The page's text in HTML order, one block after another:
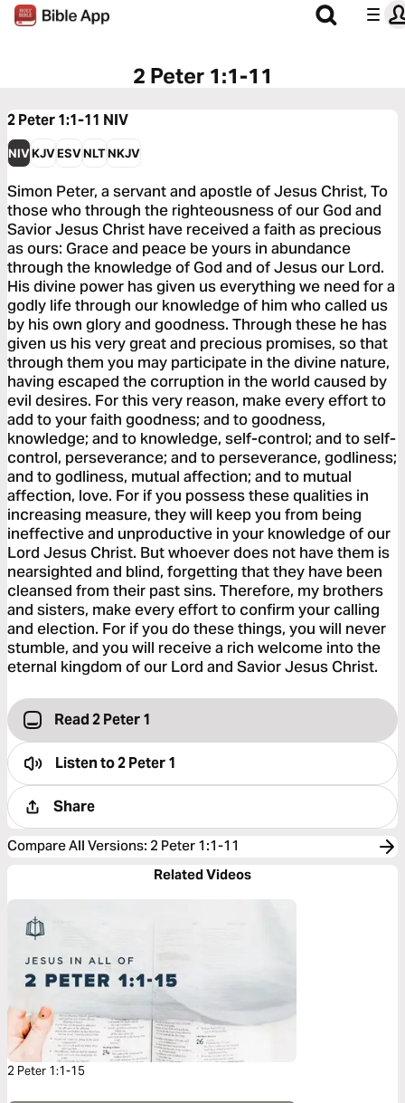
2 Peter 1:1-11
2 Peter 1:1-11 NIV
NIVKJVESVNLTNKJV
Simon Peter, a servant and apostle of Jesus Christ, To
those who through the righteousness of our God and
Savior Jesus Christ have received a faith as precious
as ours: Grace and peace be yours in abundance
through the knowledge of God and of Jesus our Lord.
His divine power has given us everything we need for a
godly life through our knowledge of him who called us
by his own glory and goodness. Through these he has
given us his very great and precious promises, so that
through them you may participate in the divine nature,
having escaped the corruption in the world caused by
evil desires. For this very reason, make every effort to
add to your faith goodness; and to goodness,
knowledge; and to knowledge, self-control; and to self-
control, perseverance; and to perseverance, godliness;
and to godliness, mutual affection; and to mutual
affection, love. For if you possess these qualities in
increasing measure, they will keep you from being
ineffective and unproductive in your knowledge of our
Lord Jesus Christ. But whoever does not have them is
nearsighted and blind, forgetting that they have been
cleansed from their past sins. Therefore, my brothers
and sisters, make every effort to confirm your calling
and election. For if you do these things, you will never
stumble, and you will receive a rich welcome into the
eternal kingdom of our Lord and Savior Jesus Christ.
Read 2 Peter 1
Listen to2 Peter 1
Share
Compare All Versions: 2 Peter 1:1-11
Related Videos
2 Peter 1:1-15